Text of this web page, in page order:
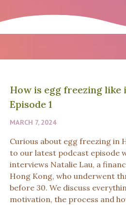
How is egg freezing like
Episode 1
MARCH 7, 2024
Curious about egg freezing in
to our latest podcast episode
interviews Natalie Lau, a
Hong Kong, who underwent
before 30. We discuss
motivation, the process and